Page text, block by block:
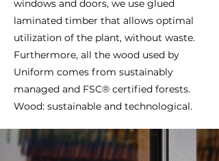
windows and doors, we use glued
laminated timber that allows optimal
utilization of the plant, without waste.
Furthermore, all the wood used by
Uniform comes from sustainably
managed and FSC® certified forests.
Wood: sustainable and technological.